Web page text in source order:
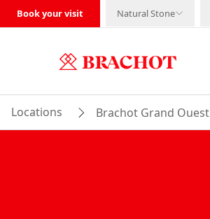
Book your visit Natural Stone
Locations Brachot Grand Ouest